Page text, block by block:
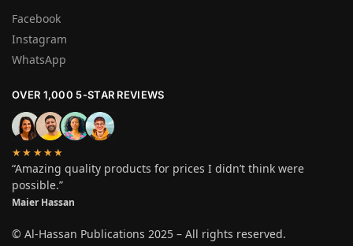
Facebook
Instagram
WhatsApp
OVER 1,000 5-STAR REVIEWS
★★★★★
“Amazing quality products for prices I didn’t think were
possible.”
Maier Hassan
© Al-Hassan Publications 2025 – All rights reserved.